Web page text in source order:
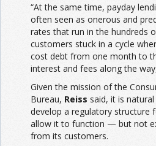
“At the same time, payday
often seen as onerous and
rates that run in the hundreds
customers stuck in a cycle
cost debt from one month to
interest and fees along the
Given the mission of the
Bureau, Reiss said, it is
develop a regulatory structure
allow it to function — but not
from its customers.